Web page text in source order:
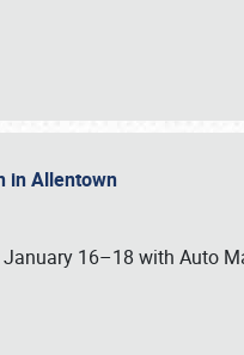
in Allentown
16–18 with Auto